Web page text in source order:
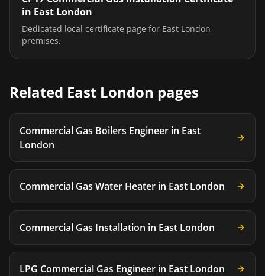
in East London
Dedicated local certificate page for East London
premises.
Related East London pages
Commercial Gas Boilers Engineer in East
London
Commercial Gas Water Heater in East London
Commercial Gas Installation in East London
LPG Commercial Gas Engineer in East London